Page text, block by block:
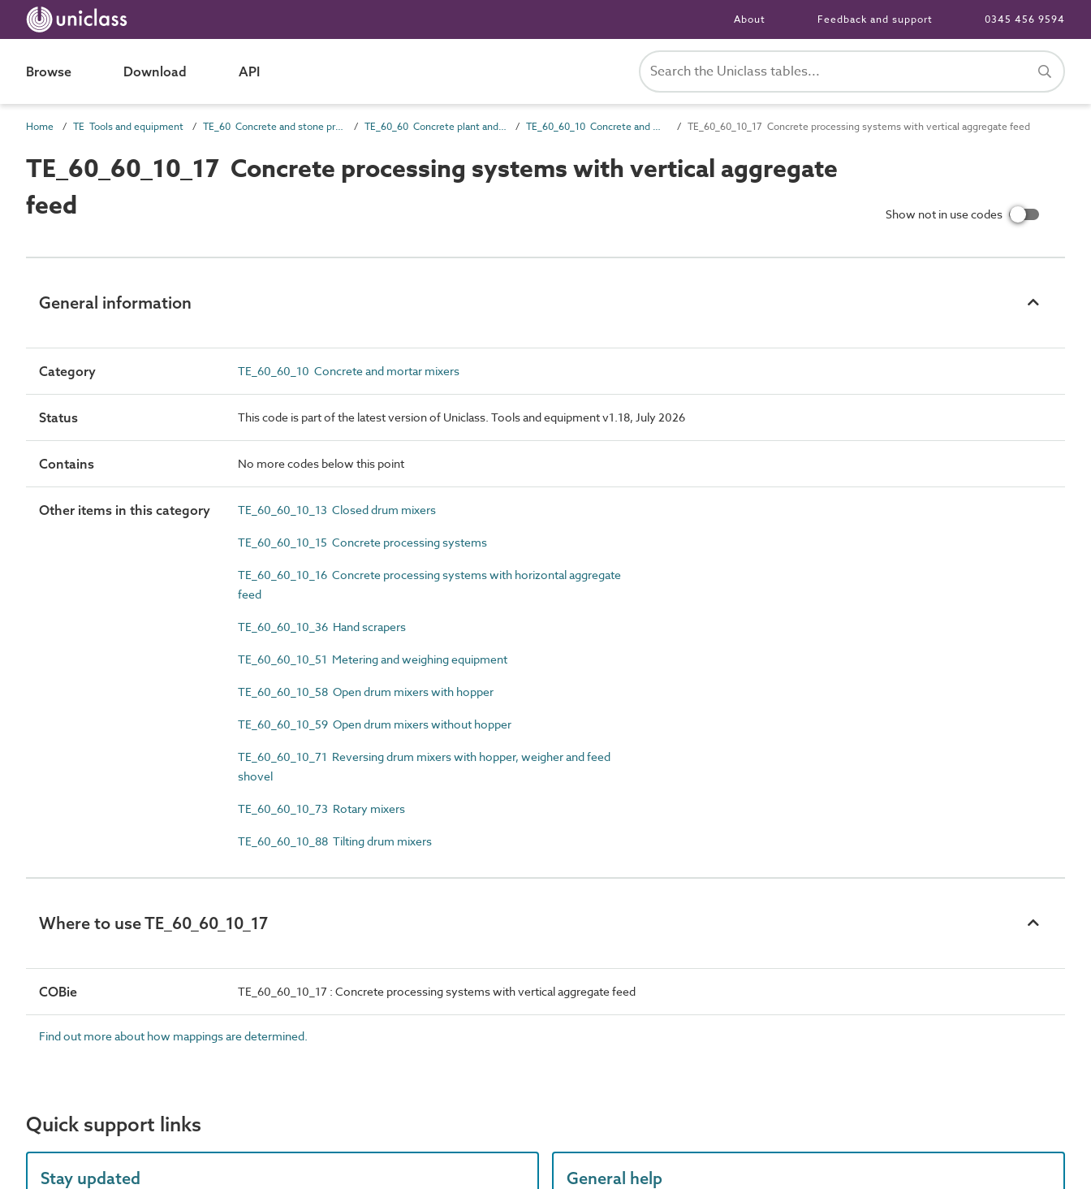
About Feedback and support 0345 456 9594
Browse Download API
Home TE Tools and equipment TE_60 Concrete and stone production TE_60_60 Concrete plant and equipment TE_60_60_10 Concrete and mortar mixers TE_60_60_10_17 Concrete processing systems with vertical aggregate feed
TE_60_60_10_17 Concrete processing systems with vertical aggregate
feed
Show not in use codes
General information
Category TE_60_60_10 Concrete and mortar mixers
Status This code is part of the latest version of Uniclass. Tools and equipment v1.18, July 2026
Contains No more codes below this point
Other items in this category TE_60_60_10_13 Closed drum mixers
TE_60_60_10_15 Concrete processing systems
TE_60_60_10_16 Concrete processing systems with horizontal aggregate
feed
TE_60_60_10_36 Hand scrapers
TE_60_60_10_51 Metering and weighing equipment
TE_60_60_10_58 Open drum mixers with hopper
TE_60_60_10_59 Open drum mixers without hopper
TE_60_60_10_71 Reversing drum mixers with hopper, weigher and feed
shovel
TE_60_60_10_73 Rotary mixers
TE_60_60_10_88 Tilting drum mixers
Where to use TE_60_60_10_17
COBie TE_60_60_10_17 : Concrete processing systems with vertical aggregate feed
Find out more about how mappings are determined.
Quick support links
Stay updated General help